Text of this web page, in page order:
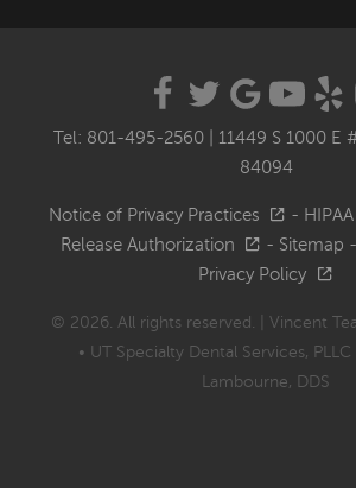
Tel: 801-495-2560| 11449 S 1000 E
84094
Notice of Privacy Practices -
Release Authorization
- Sitemap
Privacy Policy
© 2026. All rights reserved. | Vincent
• UT Specialty Dental Services,
Lambourne, DDS